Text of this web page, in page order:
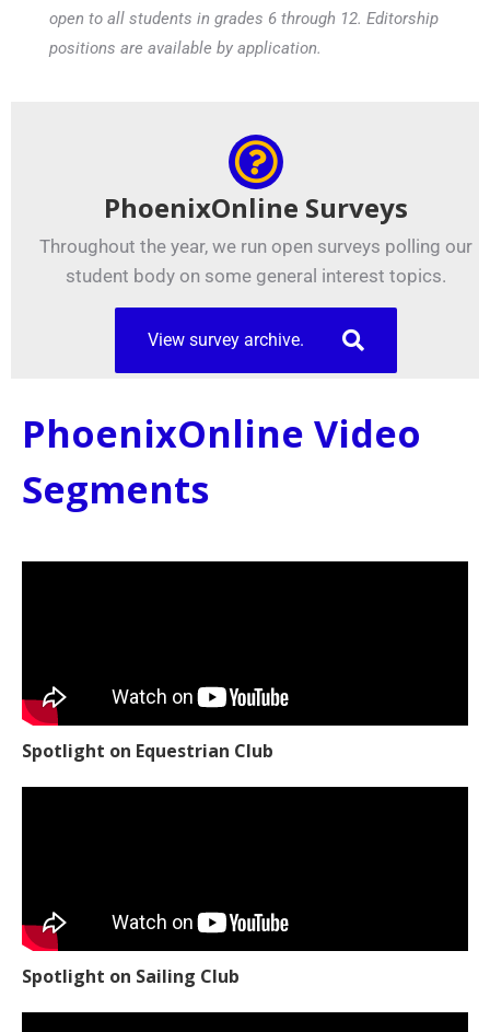
open to all students in grades 6 through 12. Editorship
positions are available by application.
PhoenixOnline Surveys
Throughout the year, we run open surveys polling our
student body on some general interest topics.
View survey archive.
PhoenixOnline Video
Segments
Spotlight on Equestrian Club
Spotlight on Sailing Club